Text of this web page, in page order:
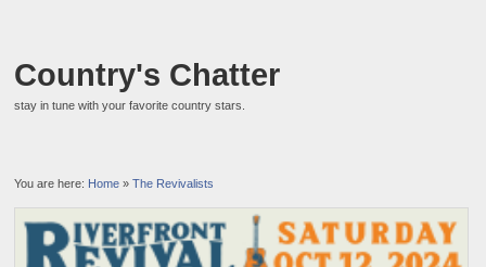
Country's Chatter
stay in tune with your favorite country stars.
You are here: Home »The Revivalists